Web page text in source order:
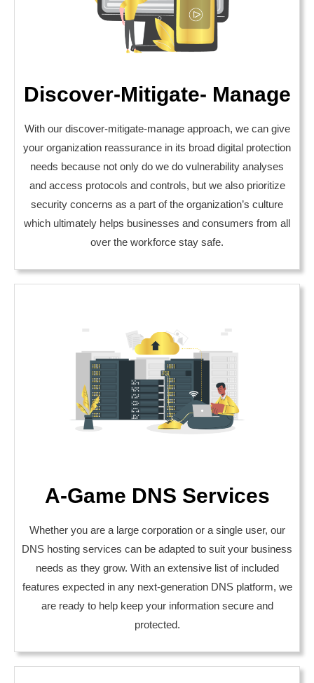
Discover-Mitigate- Manage
With our discover-mitigate-manage approach, we can give
your organization reassurance in its broad digital protection
needs because not only do we do vulnerability analyses
and access protocols and controls, but we also prioritize
security concerns as a part of the organization’s culture
which ultimately helps businesses and consumers from all
over the workforce stay safe.
A-Game DNS Services
Whether you are a large corporation or a single user, our
DNS hosting services can be adapted to suit your business
needs as they grow. With an extensive list of included
features expected in any next-generation DNS platform, we
are ready to help keep your information secure and
protected.